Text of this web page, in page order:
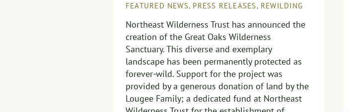
FEATURED NEWS, PRESS RELEASES, REWILDING
Northeast Wilderness Trust has announced the
creation of the Great Oaks Wilderness
Sanctuary. This diverse and exemplary
landscape has been permanently protected as
forever-wild. Support for the project was
provided by a generous donation of land by the
Lougee Family; a dedicated fund at Northeast